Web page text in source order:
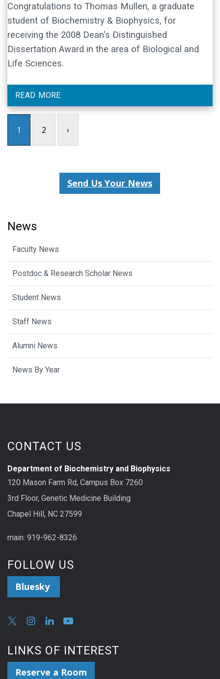
Congratulations to Thomas Mullen, a graduate
student of Biochemistry & Biophysics, for
receiving the 2008 Dean's Distinguished
Dissertation Award in the area of Biological and
Life Sciences.
READ MORE
1 2 ›
Send Us Your News
News
Faculty News
Postdoc & Research Scholar News
Student News
Staff News
Alumni News
News By Year
CONTACT US
Department of Biochemistry and Biophysics
120 Mason Farm Rd, Campus Box 7260
3rd Floor, Genetic Medicine Building
Chapel Hill, NC 27599
main: 919-962-8326
FOLLOW US
Bluesky
LINKS OF INTEREST
Reserve a Room